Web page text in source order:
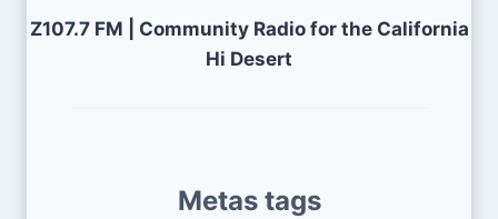
Z107.7 FM | Community Radio for the California
Hi Desert
Metas tags